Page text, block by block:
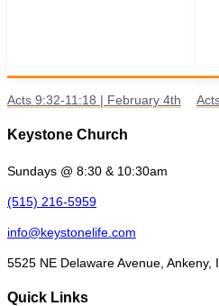
Acts 9:32-11:18 | February 4th
Keystone Church
Sundays @ 8:30 & 10:30am
(515) 216-5959
info@keystonelife.com
5525 NE Delaware Avenue, Ankeny,
Quick Links